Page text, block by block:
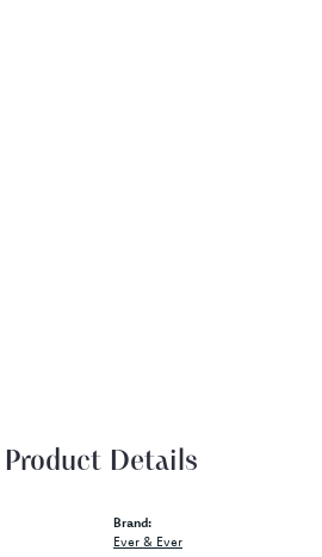
Product Details
Brand:
Ever & Ever